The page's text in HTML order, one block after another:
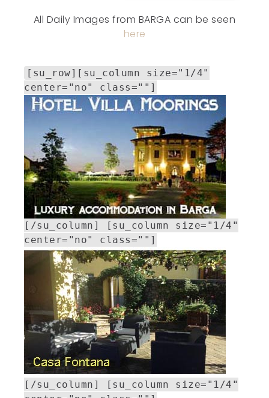
All Daily Images from BARGA can be seen
here
[su_row][su_column size="1/4"
center="no" class=""]
[/su_column] [su_column size="1/4"
center="no" class=""]
[/su_column] [su_column size="1/4"